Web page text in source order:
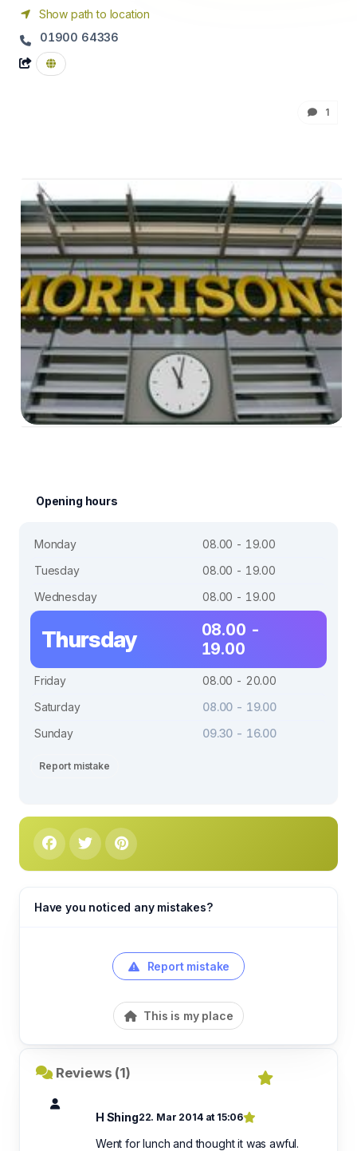
Show path to location
01900 64336
1
Opening hours
Monday
08.00 - 19.00
Tuesday
08.00 - 19.00
Wednesday
08.00 - 19.00
Thursday
08.00 -
19.00
Friday
08.00 - 20.00
Saturday
08.00 - 19.00
Sunday
09.30 - 16.00
Report mistake
Have you noticed any mistakes?
Report mistake
This is my place
Reviews (1)
H Shing22. Mar 2014 at 15:06
Went for lunch and thought it was awful.